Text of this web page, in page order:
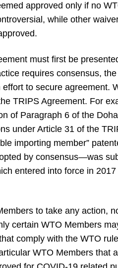
approved only if no
while other
must first be
requires consensus,
to secure agreement.
TRIPS Agreement. For
of Paragraph 6 of the
under Article 31 of the
importing member”
by consensus—was
entered into force in
to take any action,
certain WTO Members
comply with the WTO
WTO Members that